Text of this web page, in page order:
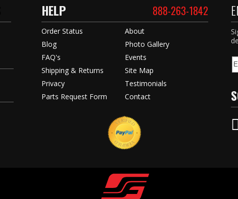
HELP 888-263-1842
Order Status
Blog
FAQ's
Shipping & Returns
Privacy
Parts Request Form
About
Photo Gallery
Events
Site Map
Testimonials
Contact